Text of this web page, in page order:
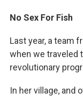
No Sex For Fish
Last year, a team
when we traveled
revolutionary
In her village, and